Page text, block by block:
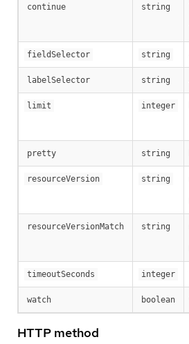
continue string
fieldSelector string
labelSelector string
limit integer
pretty string
resourceVersion string
resourceVersionMatch string
timeoutSeconds integer
watch boolean
HTTP method